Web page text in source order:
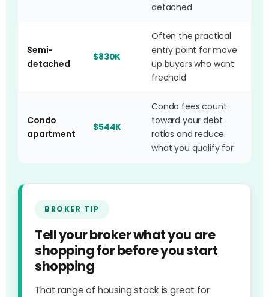
detached
Semi-
detached
$830K
Often the practical
entry point for move
up buyers who want
freehold
Condo
apartment
$544K
Condo fees count
toward your debt
ratios and reduce
what you qualify for
BROKER TIP
Tell your broker what you are
shopping for before you start
shopping
That range of housing stock is great for